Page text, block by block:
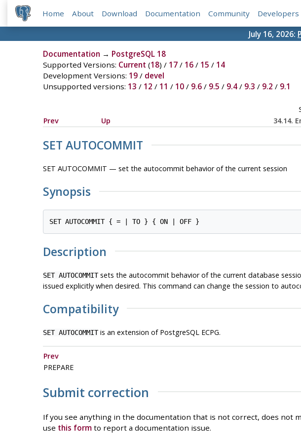
Home About Download Documentation Community Developers
July 16, 2026:
Documentation → PostgreSQL 18
Supported Versions: Current (18) / 17/ 16/ 15 / 14
Development Versions: 19/ devel
Unsupported versions: 13 / 12 / 11 / 10/ 9.6/ 9.5 / 9.4/ 9.3 / 9.2 / 9.1
Prev
Up 34.14.
SET AUTOCOMMIT
SET AUTOCOMMIT — set the autocommit behavior of the current session
Synopsis
Description
SET AUTOCOMMITsets the autocommit behavior of the current database
issued explicitly when desired. This command can change the session to
Compatibility
SET AUTOCOMMITis an extension of PostgreSQL ECPG.
Prev
PREPARE
Submit correction
If you see anything in the documentation that is not correct, does
use this formto report a documentation issue.